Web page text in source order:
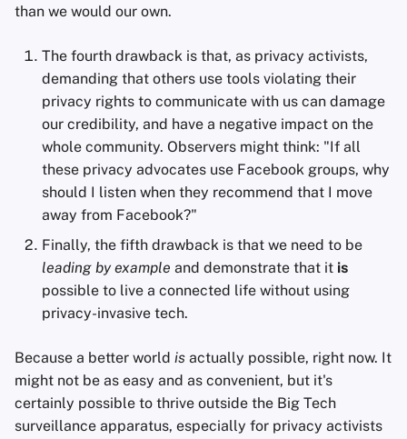
than we would our own.
The fourth drawback is that, as privacy activists,
demanding that others use tools violating their
privacy rights to communicate with us can damage
our credibility, and have a negative impact on the
whole community. Observers might think: "If all
these privacy advocates use Facebook groups, why
should I listen when they recommend that I move
away from Facebook?"
Finally, the fifth drawback is that we need to be
leading by example and demonstrate that it is
possible to live a connected life without using
privacy-invasive tech.
Because a better world is actually possible, right now. It
might not be as easy and as convenient, but it's
certainly possible to thrive outside the Big Tech
surveillance apparatus, especially for privacy activists